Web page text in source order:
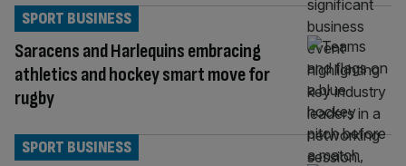
Saracens and Harlequins embracing
athletics and hockey smart move for
rugby
SPORT BUSINESS
SPORT BUSINESS